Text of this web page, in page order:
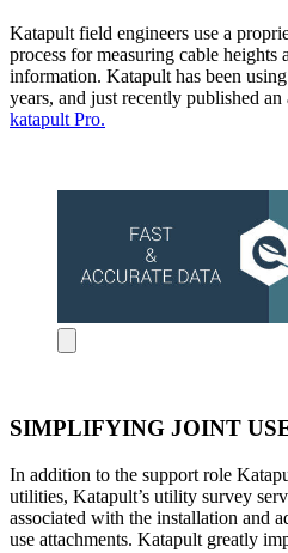
Katapult field engineers use a
process for measuring cable heights
information. Katapult has been
years, and just recently published an
katapult Pro.
SIMPLIFYING JOINT
In addition to the support role
utilities, Katapult’s utility survey
associated with the installation and
use attachments. Katapult greatly